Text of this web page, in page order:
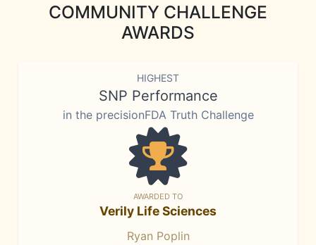
COMMUNITY CHALLENGE
AWARDS
HIGHEST
SNP Performance
in the precisionFDA Truth Challenge
AWARDED TO
Verily Life Sciences
Ryan Poplin